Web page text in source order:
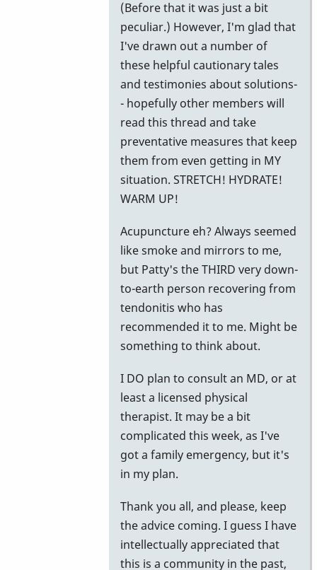
(Before that it was just a bit
peculiar.) However, I'm glad that
I've drawn out a number of
these helpful cautionary tales
and testimonies about solutions-
- hopefully other members will
read this thread and take
preventative measures that keep
them from even getting in MY
situation. STRETCH! HYDRATE!
WARM UP!
Acupuncture eh? Always seemed
like smoke and mirrors to me,
but Patty's the THIRD very down-
to-earth person recovering from
tendonitis who has
recommended it to me. Might be
something to think about.
I DO plan to consult an MD, or at
least a licensed physical
therapist. It may be a bit
complicated this week, as I've
got a family emergency, but it's
in my plan.
Thank you all, and please, keep
the advice coming. I guess I have
intellectually appreciated that
this is a community in the past,